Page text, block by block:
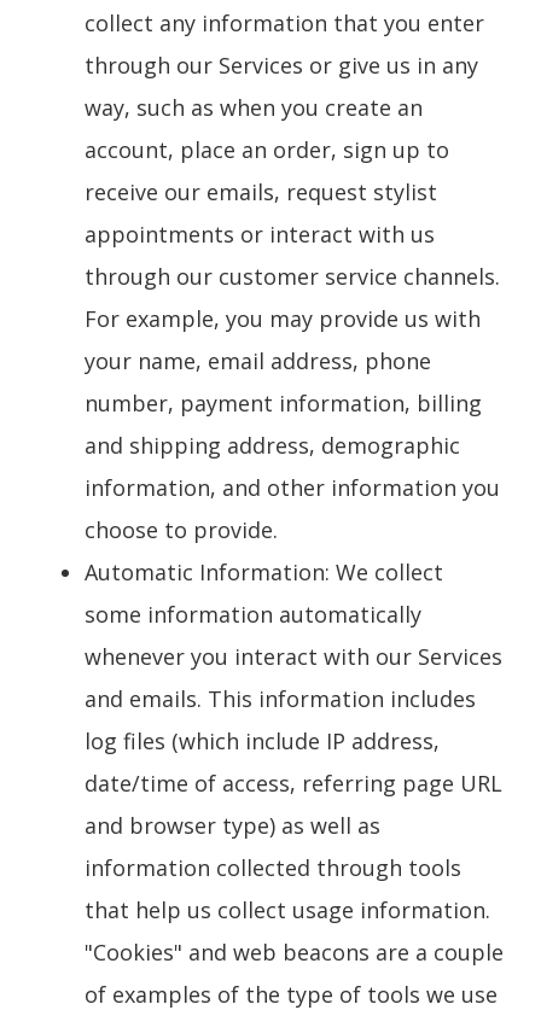
collect any information that you enter
through our Services or give us in any
way, such as when you create an
account, place an order, sign up to
receive our emails, request stylist
appointments or interact with us
through our customer service channels.
For example, you may provide us with
your name, email address, phone
number, payment information, billing
and shipping address, demographic
information, and other information you
choose to provide.
Automatic Information: We collect
some information automatically
whenever you interact with our Services
and emails. This information includes
log files (which include IP address,
date/time of access, referring page URL
and browser type) as well as
information collected through tools
that help us collect usage information.
"Cookies" and web beacons are a couple
of examples of the type of tools we use